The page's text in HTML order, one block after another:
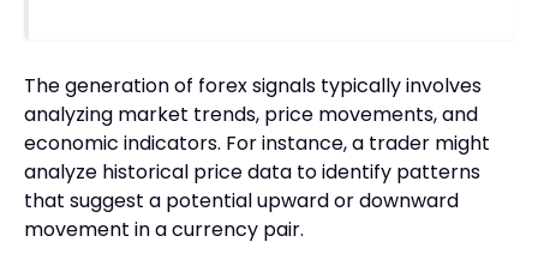
The generation of forex signals typically involves
analyzing market trends, price movements, and
economic indicators. For instance, a trader might
analyze historical price data to identify patterns
that suggest a potential upward or downward
movement in a currency pair.